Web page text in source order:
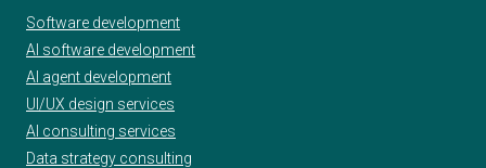
Software development
AI software development
AI agent development
UI/UX design services
AI consulting services
Data strategy consulting